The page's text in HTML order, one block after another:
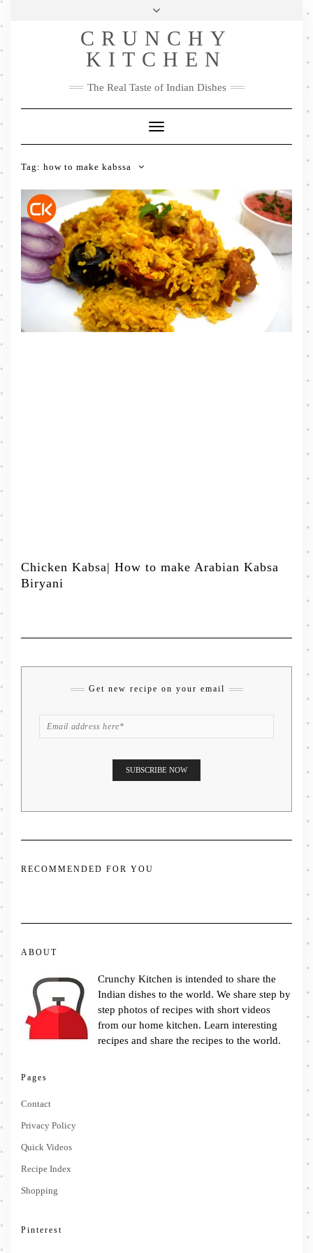
Skip
Privacy Policy
Me
FacebookTwitterPinterestYouTubeInstagramPinterest
CRUNCHY
KITCHEN
The Real Taste of Indian Dishes
Toggle
Navigation
Tag: how to make kabssa
Chicken Kabsa| How to make Arabian Kabsa
Biryani
Get new recipe on your email
RECOMMENDED FOR YOU
ABOUT
Crunchy Kitchen is intended to share the
Indian dishes to the world. We share step by
step photos of recipes with short videos
from our home kitchen. Learn interesting
recipes and share the recipes to the world.
Pages
Contact
Privacy Policy
Quick Videos
Recipe Index
Shopping
Pinterest